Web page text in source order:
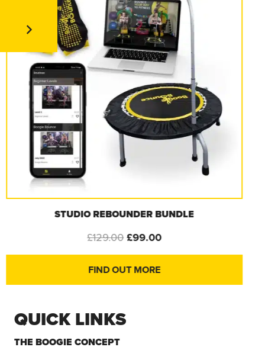
STRENGTH & TONE BANDS – 1 SET
£19.99
FIND OUT MORE
QUICK LINKS
THE BOOGIE CONCEPT